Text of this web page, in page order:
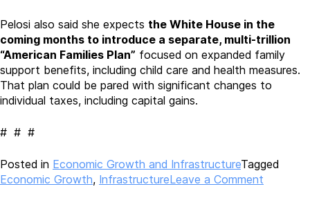
Pelosi also said she expects the White House in the
coming months to introduce a separate, multi-trillion
“American Families Plan” focused on expanded family
support benefits, including child care and health measures.
That plan could be pared with significant changes to
individual taxes, including capital gains.
# # #
Posted in Economic Growth and InfrastructureTagged
Economic Growth, InfrastructureLeave a Comment